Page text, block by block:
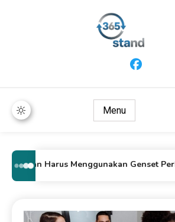
Menu
Harus Menggunakan Genset